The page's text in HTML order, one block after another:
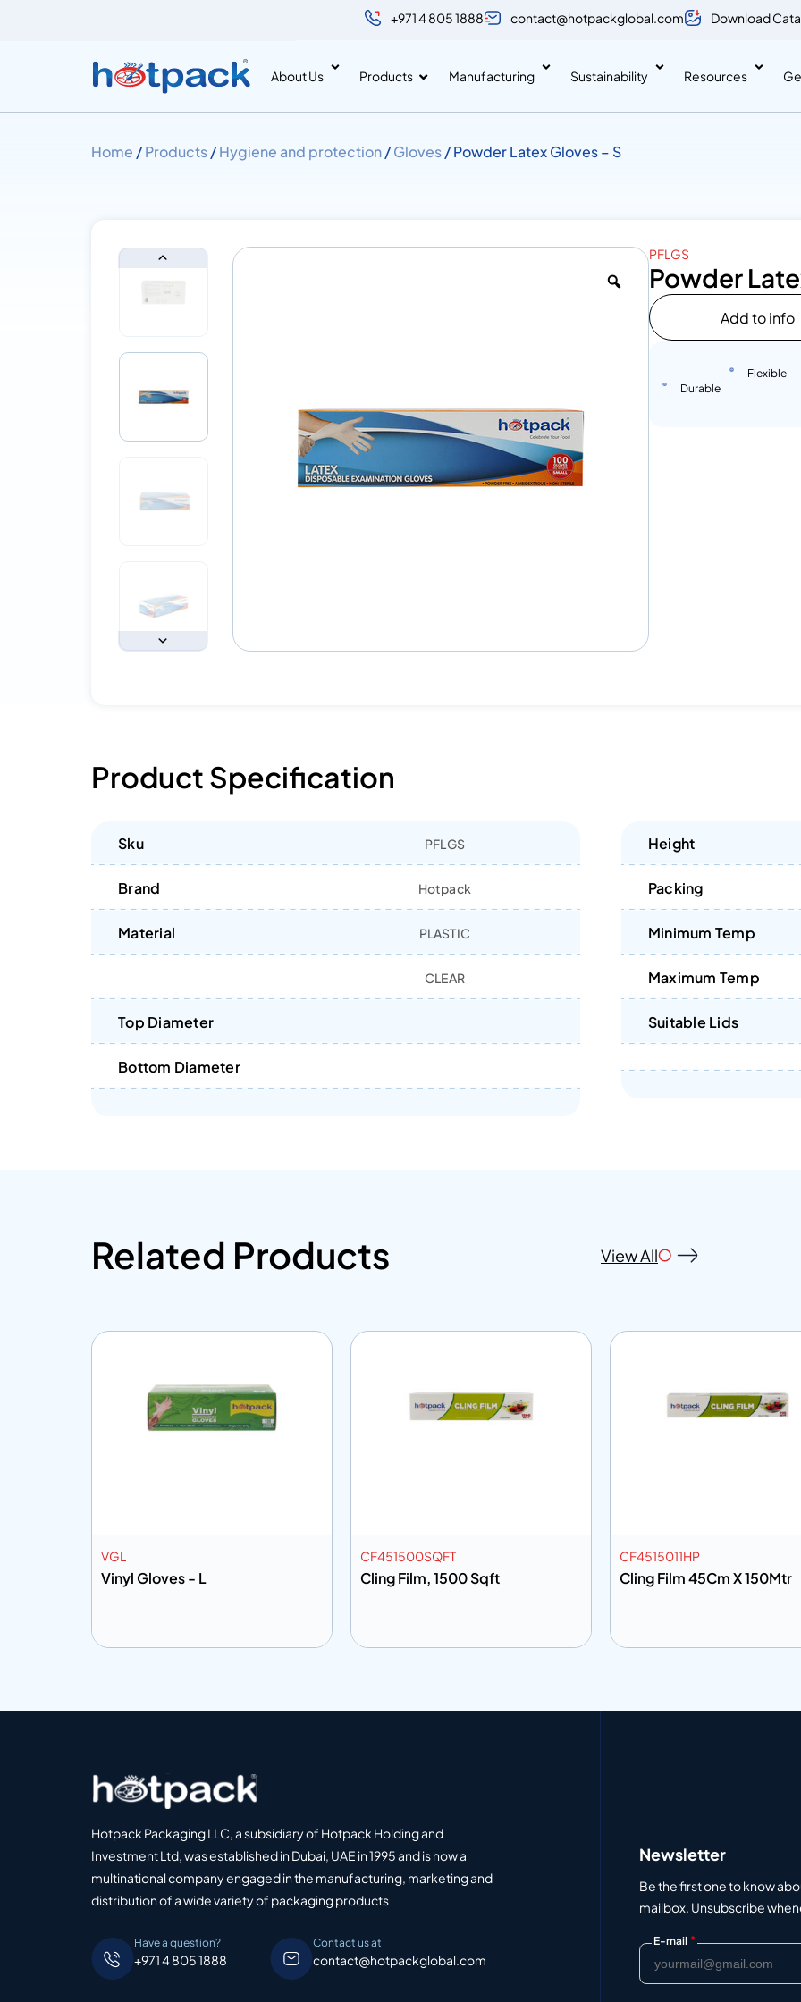
+971 4 805 1888 contact@hotpackglobal.com Download
About Us Products Manufacturing Sustainability Resources
Home /Products/Hygiene and protection/Gloves/ Powder Latex Gloves – S
PFLGS
Powder
Add to info
Durable
Flexible
Product Specification
Sku PFLGS
Brand Hotpack
Material PLASTIC
CLEAR
Top Diameter
Bottom Diameter
Height
Packing
Minimum Temp
Maximum Temp
Suitable Lids
Related Products View All
VGL
Vinyl Gloves - L
CF451500SQFT
Cling Film, 1500 Sqft
CF4515011HP
Cling Film 45Cm X 150Mtr
Hotpack Packaging LLC, a subsidiary of Hotpack Holding and
Investment Ltd, was established in Dubai, UAE in 1995 and is now a
multinational company engaged in the manufacturing, marketing and
distribution of a wide variety of packaging products
Have a question?
+971 4 805 1888
Contact us at
contact@hotpackglobal.com
Newsletter
Be the first one to know
mailbox. Unsubscribe
E-mail *